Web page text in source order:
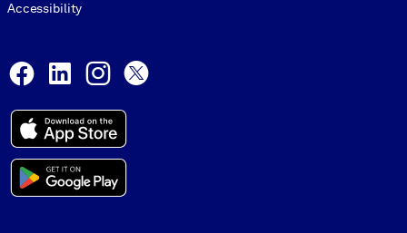
Accessibility
Facebook
LinkedInInstagram